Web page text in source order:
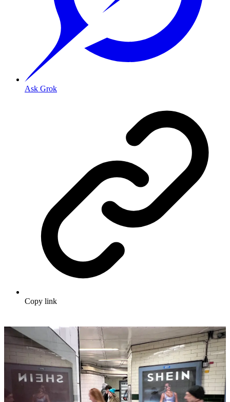
Ask Grok
Copy link